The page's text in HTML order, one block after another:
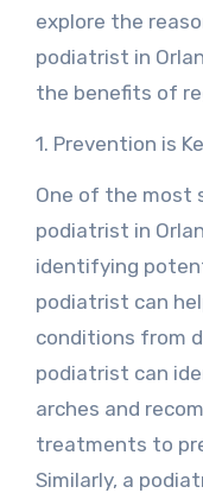
explore the
podiatrist in
the benefits of
1. Prevention is
One of the most
podiatrist in
identifying
podiatrist can
conditions from
podiatrist can
arches and
treatments to
Similarly, a